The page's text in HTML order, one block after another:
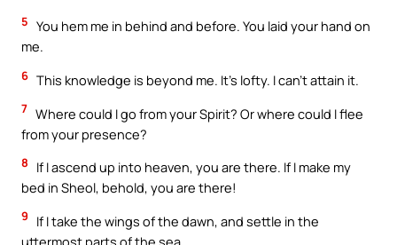
5 You hem me in behind and before. You laid your hand on
me.
6 This knowledge is beyond me. It’s lofty. I can’t attain it.
7 Where could I go from your Spirit? Or where could I flee
from your presence?
8
If I ascend up into heaven, you are there. If I make my
bed in Sheol, behold, you are there!
9
If I take the wings of the dawn, and settle in the
uttermost parts of the sea,